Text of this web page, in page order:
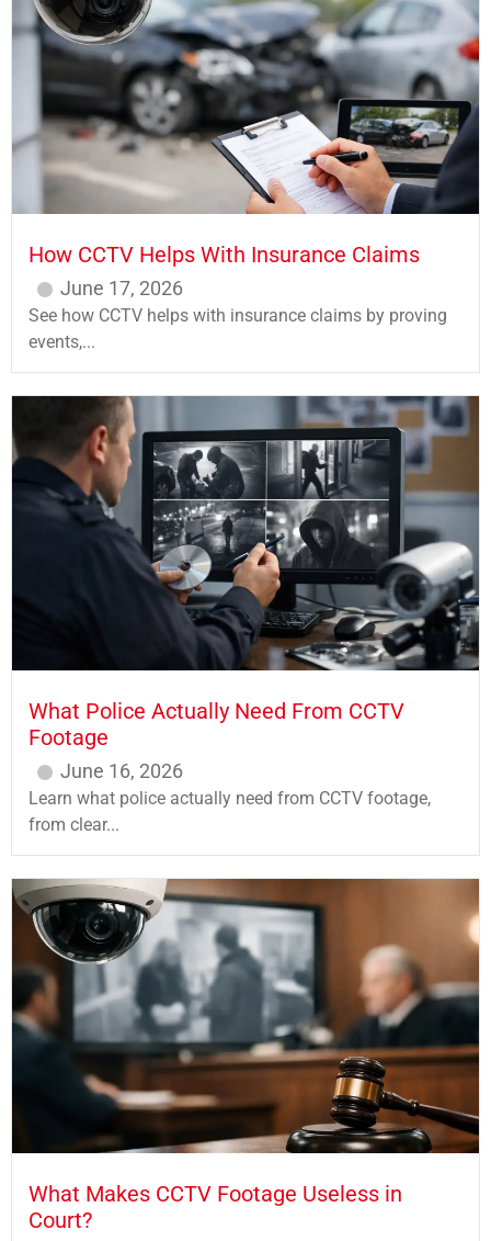
How CCTV Helps With Insurance Claims
June 17, 2026
See how CCTV helps with insurance claims by proving
events,...
What Police Actually Need From CCTV
Footage
June 16, 2026
Learn what police actually need from CCTV footage,
from clear...
What Makes CCTV Footage Useless in
Court?